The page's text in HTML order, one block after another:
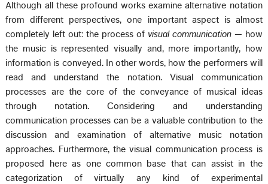
Although all these profound works examine alternative notation
from different perspectives, one important aspect is almost
completely left out: the process of visual communication— how
the music is represented visually and, more importantly, how
information is conveyed. In other words, how the performers will
read and understand the notation. Visual communication
processes are the core of the conveyance of musical ideas
through notation. Considering and understanding
communication processes can be a valuable contribution to the
discussion and examination of alternative music notation
approaches. Furthermore, the visual communication process is
proposed here as one common base that can assist in the
categorization of virtually any kind of experimental